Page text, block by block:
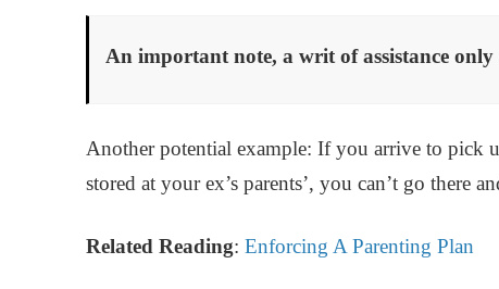
An important note, a writ of assistance only
Another potential example: If you arrive to pick
stored at your ex’s parents’, you can’t go there
Related Reading: Enforcing A Parenting Plan